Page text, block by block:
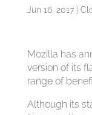
Jun 16, 2017|
Mozilla has
version of its
range of
Although its